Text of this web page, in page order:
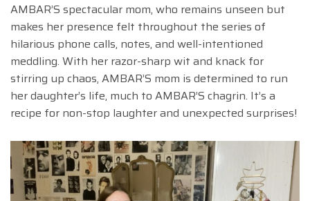
AMBAR’S spectacular mom, who remains unseen but
makes her presence felt throughout the series of
hilarious phone calls, notes, and well-intentioned
meddling. With her razor-sharp wit and knack for
stirring up chaos, AMBAR’S mom is determined to run
her daughter’s life, much to AMBAR’S chagrin. It’s a
recipe for non-stop laughter and unexpected surprises!